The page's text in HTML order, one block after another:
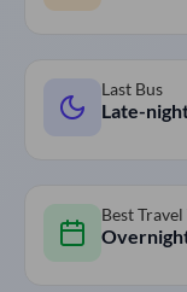
Last Bus
Late-
Best